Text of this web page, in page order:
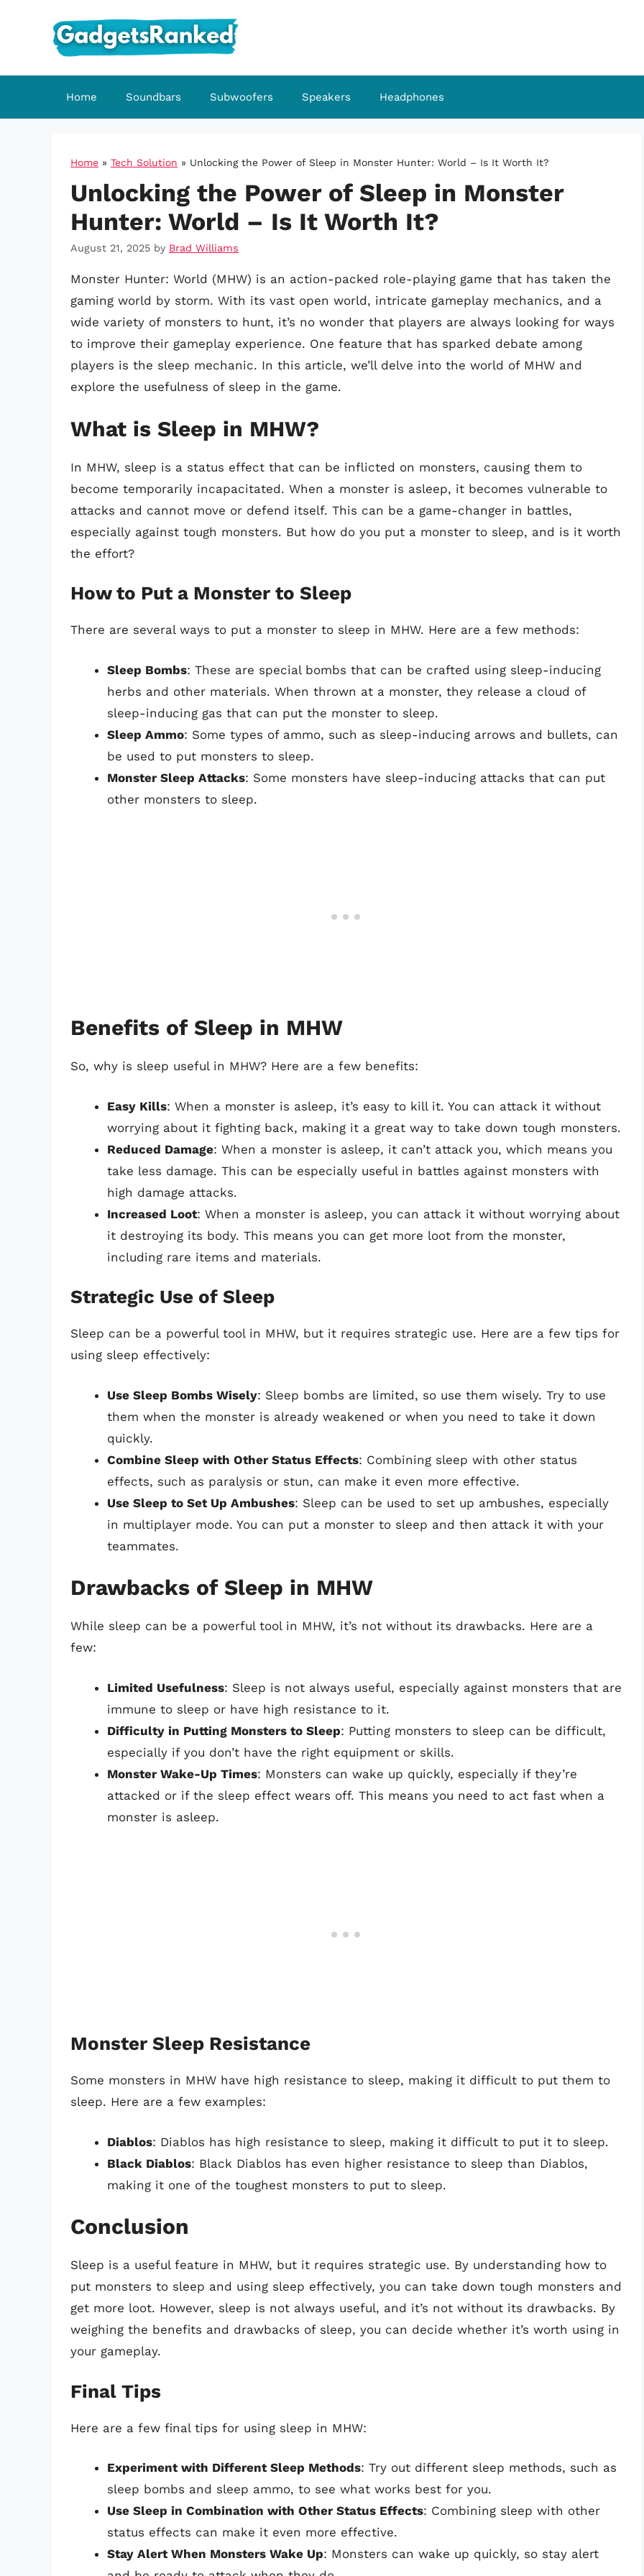
Home Soundbars Subwoofers Speakers Headphones
Home » Tech Solution » Unlocking the Power of Sleep in Monster Hunter: World – Is It Worth It?
Unlocking the Power of Sleep in Monster
Hunter: World – Is It Worth It?
August 21, 2025 by Brad Williams
Monster Hunter: World (MHW) is an action-packed role-playing game that has taken the
gaming world by storm. With its vast open world, intricate gameplay mechanics, and a
wide variety of monsters to hunt, it’s no wonder that players are always looking for ways
to improve their gameplay experience. One feature that has sparked debate among
players is the sleep mechanic. In this article, we’ll delve into the world of MHW and
explore the usefulness of sleep in the game.
What is Sleep in MHW?
In MHW, sleep is a status effect that can be inflicted on monsters, causing them to
become temporarily incapacitated. When a monster is asleep, it becomes vulnerable to
attacks and cannot move or defend itself. This can be a game-changer in battles,
especially against tough monsters. But how do you put a monster to sleep, and is it worth
the effort?
How to Put a Monster to Sleep
There are several ways to put a monster to sleep in MHW. Here are a few methods:
Sleep Bombs: These are special bombs that can be crafted using sleep-inducing
herbs and other materials. When thrown at a monster, they release a cloud of
sleep-inducing gas that can put the monster to sleep.
Sleep Ammo: Some types of ammo, such as sleep-inducing arrows and bullets, can
be used to put monsters to sleep.
Monster Sleep Attacks: Some monsters have sleep-inducing attacks that can put
other monsters to sleep.
Benefits of Sleep in MHW
So, why is sleep useful in MHW? Here are a few benefits:
Easy Kills: When a monster is asleep, it’s easy to kill it. You can attack it without
worrying about it fighting back, making it a great way to take down tough monsters.
Reduced Damage: When a monster is asleep, it can’t attack you, which means you
take less damage. This can be especially useful in battles against monsters with
high damage attacks.
Increased Loot: When a monster is asleep, you can attack it without worrying about
it destroying its body. This means you can get more loot from the monster,
including rare items and materials.
Strategic Use of Sleep
Sleep can be a powerful tool in MHW, but it requires strategic use. Here are a few tips for
using sleep effectively:
Use Sleep Bombs Wisely: Sleep bombs are limited, so use them wisely. Try to use
them when the monster is already weakened or when you need to take it down
quickly.
Combine Sleep with Other Status Effects: Combining sleep with other status
effects, such as paralysis or stun, can make it even more effective.
Use Sleep to Set Up Ambushes: Sleep can be used to set up ambushes, especially
in multiplayer mode. You can put a monster to sleep and then attack it with your
teammates.
Drawbacks of Sleep in MHW
While sleep can be a powerful tool in MHW, it’s not without its drawbacks. Here are a
few:
Limited Usefulness: Sleep is not always useful, especially against monsters that are
immune to sleep or have high resistance to it.
Difficulty in Putting Monsters to Sleep: Putting monsters to sleep can be difficult,
especially if you don’t have the right equipment or skills.
Monster Wake-Up Times: Monsters can wake up quickly, especially if they’re
attacked or if the sleep effect wears off. This means you need to act fast when a
monster is asleep.
Monster Sleep Resistance
Some monsters in MHW have high resistance to sleep, making it difficult to put them to
sleep. Here are a few examples:
Diablos: Diablos has high resistance to sleep, making it difficult to put it to sleep.
Black Diablos: Black Diablos has even higher resistance to sleep than Diablos,
making it one of the toughest monsters to put to sleep.
Conclusion
Sleep is a useful feature in MHW, but it requires strategic use. By understanding how to
put monsters to sleep and using sleep effectively, you can take down tough monsters and
get more loot. However, sleep is not always useful, and it’s not without its drawbacks. By
weighing the benefits and drawbacks of sleep, you can decide whether it’s worth using in
your gameplay.
Final Tips
Here are a few final tips for using sleep in MHW:
Experiment with Different Sleep Methods: Try out different sleep methods, such as
sleep bombs and sleep ammo, to see what works best for you.
Use Sleep in Combination with Other Status Effects: Combining sleep with other
status effects can make it even more effective.
Stay Alert When Monsters Wake Up: Monsters can wake up quickly, so stay alert